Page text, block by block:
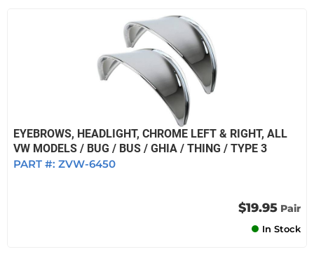
EYEBROWS, HEADLIGHT, CHROME LEFT & RIGHT, ALL
VW MODELS / BUG / BUS / GHIA / THING / TYPE 3
PART #: ZVW-6450
$19.95 Pair
In Stock